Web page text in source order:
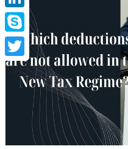
LinkedIn
Skype
Twitter